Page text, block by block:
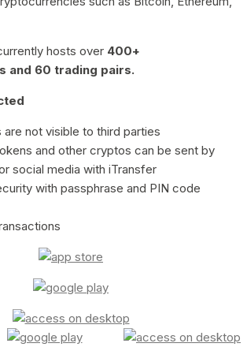
hosts over 400+
and 60 trading pairs.
are not visible to third parties
and other cryptos can be sent by
social media with iTransfer
with passphrase and PIN code